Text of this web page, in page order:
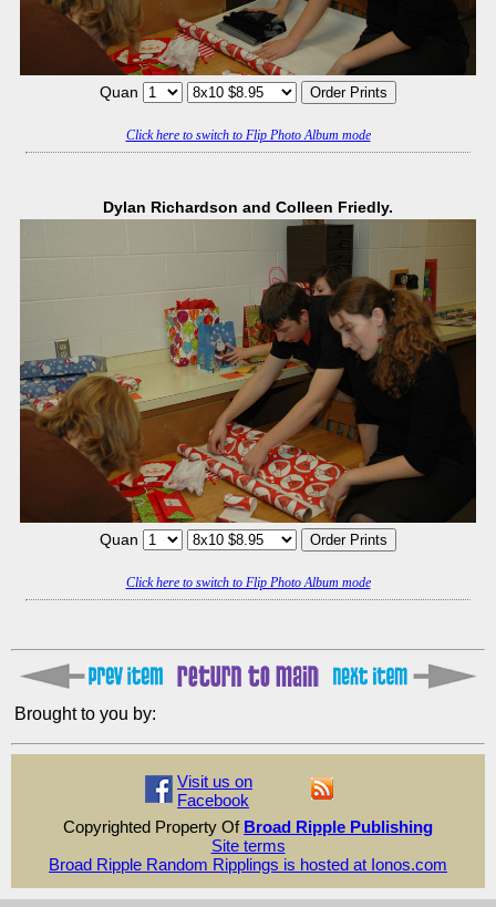
Quan
Click here to switch to Flip Photo Album mode
Dylan Richardson and Colleen Friedly.
Quan
Click here to switch to Flip Photo Album mode
Brought to you by:
Visit us on
Facebook
Copyrighted Property Of Broad Ripple Publishing
Site terms
Broad Ripple Random Ripplings is hosted at Ionos.com